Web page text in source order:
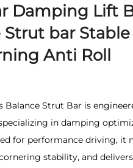
Damping Lift
Strut bar Stable
Anti Roll
Balance Strut Bar is
in damping
for performance driving, it
stability, and